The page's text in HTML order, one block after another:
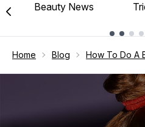
Beauty News
Home Blog How To Do A